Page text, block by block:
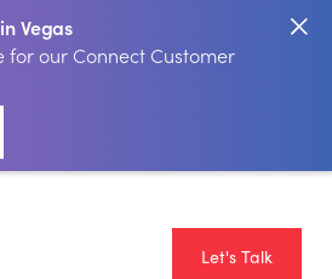
Vegas
for our Connect Customer
Let's Talk